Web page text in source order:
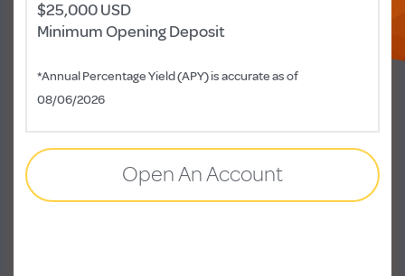
$25,000 USD
Minimum Opening Deposit
*Annual Percentage Yield (APY) is accurate as of
08/06/2026
Open An Account